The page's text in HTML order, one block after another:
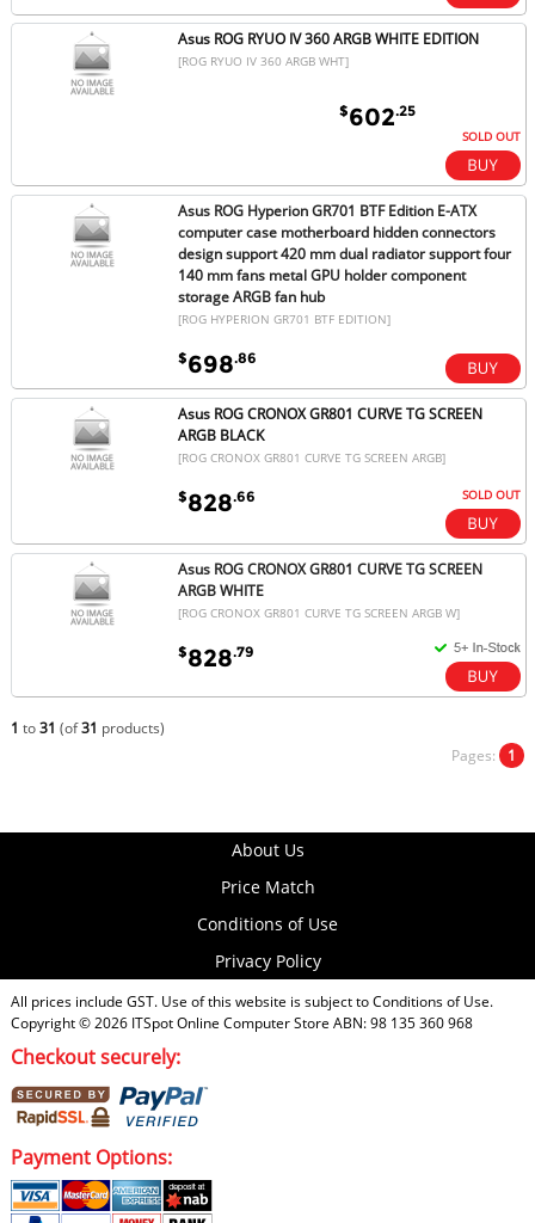
Asus ROG RYUO IV 360 ARGB WHITE EDITION
[ROG RYUO IV 360 ARGB WHT]
$602.25
SOLD OUT
Asus ROG Hyperion GR701 BTF Edition E-ATX
computer case motherboard hidden connectors
design support 420 mm dual radiator support four
140 mm fans metal GPU holder component
storage ARGB fan hub
[ROG HYPERION GR701 BTF EDITION]
$698.86
Asus ROG CRONOX GR801 CURVE TG SCREEN
ARGB BLACK
[ROG CRONOX GR801 CURVE TG SCREEN ARGB]
$828.66 SOLD OUT
Asus ROG CRONOX GR801 CURVE TG SCREEN
ARGB WHITE
[ROG CRONOX GR801 CURVE TG SCREEN ARGB W]
$828.79
1 to31 (of31 products)
Pages: 1
About Us
Price Match
Conditions of Use
Privacy Policy
All prices include GST. Use of this website is subject toConditions of Use.
Copyright © 2026 ITSpot Online Computer Store ABN: 98 135 360 968
Checkout securely:
Payment Options: